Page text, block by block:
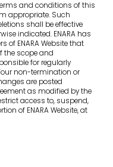
and conditions of this
appropriate. Such
shall be effective
indicated. ENARA has
of ENARA Website that
the scope and
for regularly
non-termination or
are posted
as modified by the
access to, suspend,
of ENARA Website, at